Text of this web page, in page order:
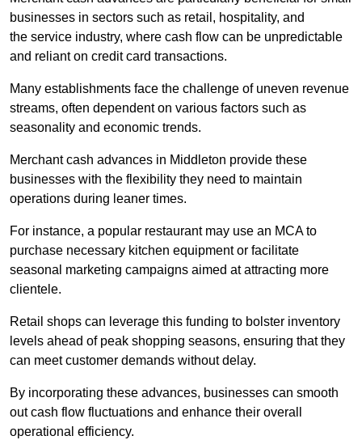
businesses in sectors such as retail, hospitality, and
the service industry, where cash flow can be unpredictable
and reliant on credit card transactions.
Many establishments face the challenge of uneven revenue
streams, often dependent on various factors such as
seasonality and economic trends.
Merchant cash advances in Middleton provide these
businesses with the flexibility they need to maintain
operations during leaner times.
For instance, a popular restaurant may use an MCA to
purchase necessary kitchen equipment or facilitate
seasonal marketing campaigns aimed at attracting more
clientele.
Retail shops can leverage this funding to bolster inventory
levels ahead of peak shopping seasons, ensuring that they
can meet customer demands without delay.
By incorporating these advances, businesses can smooth
out cash flow fluctuations and enhance their overall
operational efficiency.